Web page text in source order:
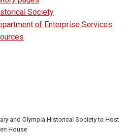
Society
of Enterprise Services
and Olympia Historical Society to Host
House